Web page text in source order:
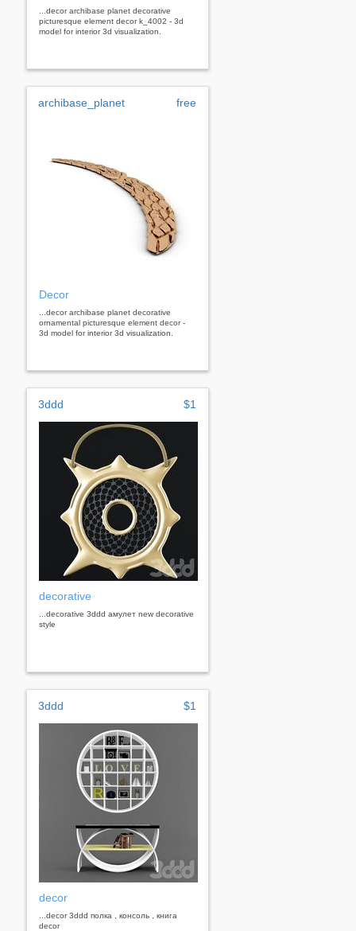
...decor archibase planet decorative
picturesque element decor k_4002 - 3d
model for interior 3d visualization.
archibase_planet free
Decor
...decor archibase planet decorative
ornamental picturesque element decor -
3d model for interior 3d visualization.
3ddd $1
decorative
...decorative 3ddd амулет new decorative
style
3ddd $1
decor
...decor 3ddd полка , консоль , книга
decor